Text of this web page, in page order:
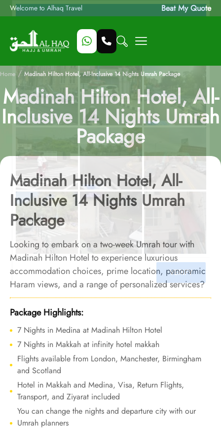
Welcome to Alhaq Travel Beat My Quote
Home / Madinah Hilton Hotel, All-Inclusive 14 Nights Umrah Package
Madinah Hilton Hotel, All-
Inclusive 14 Nights Umrah
Package
Madinah Hilton Hotel, All-
Inclusive 14 Nights Umrah
Package
Looking to embark on a two-week Umrah tour with
Madinah Hilton Hotel to experience luxurious
accommodation choices, prime location, panoramic
Haram views, and a range of personalized services?
Relax, we’ve you covered. We offer Umrah Package
with Madinah Hilton Hotel for 14 nights with all-
inclusive facilities and bespoke travel services to
ensure your Umrah tour is a once-in-a-lifetime
luxurious experience you will hold close forever.
Package Highlights:
7 Nights in Medina at Madinah Hilton Hotel
7 Nights in Makkah at infinity hotel makkah
Flights available from London, Manchester, Birmingham
and Scotland
Hotel in Makkah and Medina, Visa, Return Flights,
Transport, and Ziyarat included
You can change the nights and departure city with our
Umrah planners